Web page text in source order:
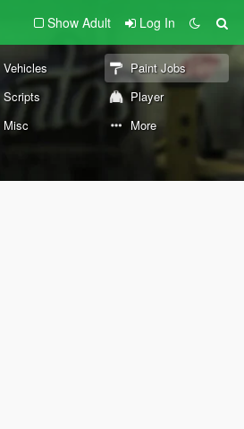
Show Adult Log In
Vehicles
Paint Jobs
Scripts
Player
Misc More